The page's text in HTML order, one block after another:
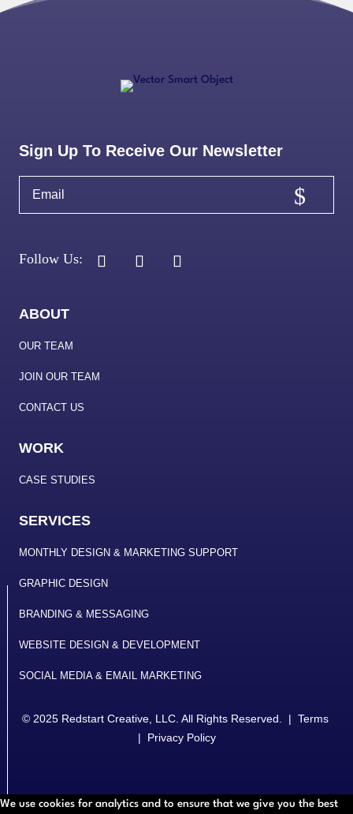
Sign Up To Receive Our Newsletter
ABOUT
OUR TEAM
JOIN OUR TEAM
CONTACT US
WORK
CASE STUDIES
SERVICES
MONTHLY DESIGN & MARKETING SUPPORT
GRAPHIC DESIGN
BRANDING & MESSAGING
WEBSITE DESIGN & DEVELOPMENT
SOCIAL MEDIA & EMAIL MARKETING
© 2025 Redstart Creative, LLC. All Rights Reserved. | Terms
| Privacy Policy
We use cookies for analytics and to ensure that we give you the best